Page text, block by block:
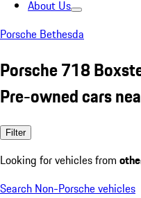
About Us
Porsche Bethesda
Porsche 718
Pre-owned cars
Filter
Looking for vehicles from
Search Non-Porsche vehicles